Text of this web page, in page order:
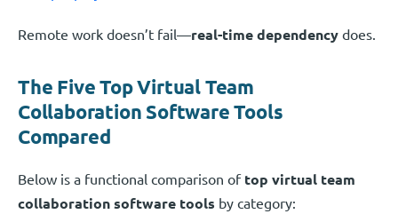
Remote work doesn’t fail—real-time dependency does.
The Five Top Virtual Team
Collaboration Software Tools
Compared
Below is a functional comparison of top virtual team
collaboration software tools by category: